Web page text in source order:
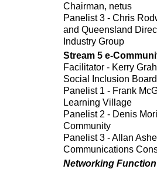
Chairman, netus
Panelist 3 - Chris
and Queensland
Industry Group
Stream 5 e-
Facilitator - Kerry
Social Inclusion Board
Panelist 1 - Frank
Learning Village
Panelist 2 - Denis
Community
Panelist 3 - Allan
Communications
Networking Function